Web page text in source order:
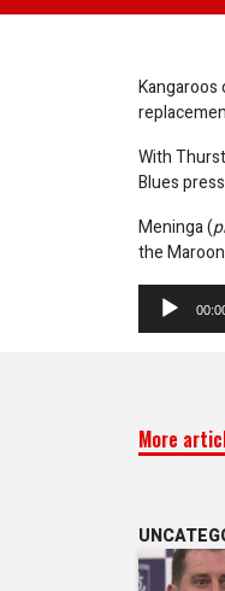
Kangaroos
With
Blues
Meninga (
the
Audio
Player
More